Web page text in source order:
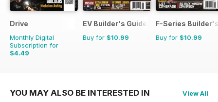
Drive
Monthly Digital
Subscription for
$4.49
EV Builder's Guide
Buy for $10.99
F-Series
Buy for $10.99
YOU MAY ALSO BE INTERESTED IN View All